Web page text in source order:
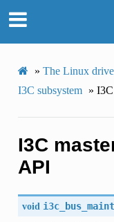
» The Linux
I3C subsystem »
I3C
API
void